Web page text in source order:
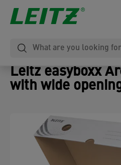
Leitz easyboxx
with wide